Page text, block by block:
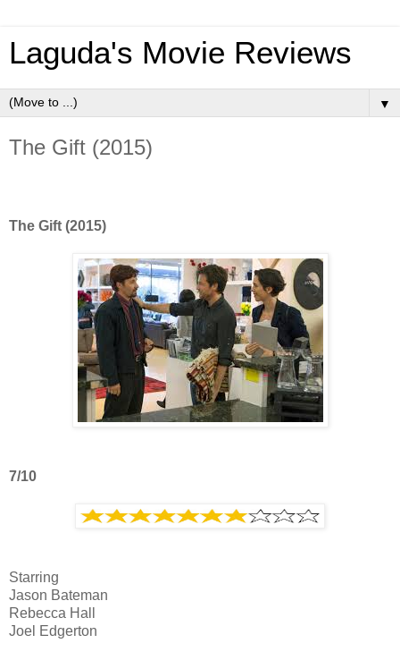
Laguda's Movie Reviews
▼
The Gift (2015)
The Gift (2015)
7/10
Starring
Jason Bateman
Rebecca Hall
Joel Edgerton